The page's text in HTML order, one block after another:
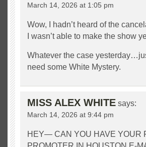
March 14, 2026 at 1:05 pm
Wow, I hadn’t heard of the
I wasn’t able to make the show
Whatever the case
need some White Mystery.
MISS ALEX WHITE says:
March 14, 2026 at 9:44 pm
HEY— CAN YOU HAVE YOUR